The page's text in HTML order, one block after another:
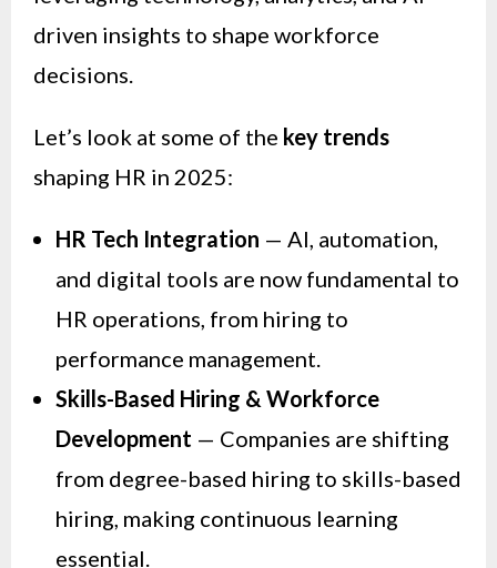
driven insights to shape workforce
decisions.
Let’s look at some of the key trends
shaping HR in 2025:
HR Tech Integration — AI, automation,
and digital tools are now fundamental to
HR operations, from hiring to
performance management.
Skills-Based Hiring & Workforce
Development — Companies are shifting
from degree-based hiring to skills-based
hiring, making continuous learning
essential.